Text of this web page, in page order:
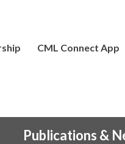
CML Connect App
Publications &